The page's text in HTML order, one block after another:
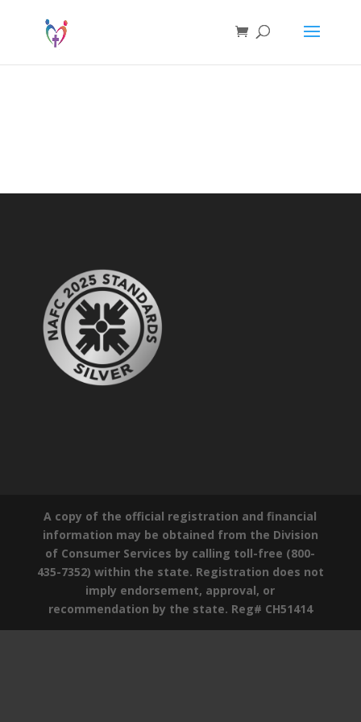
A copy of the official registration and financial
information may be obtained from the Division
of Consumer Services by calling toll-free (800-
435-7352) within the state. Registration does not
imply endorsement, approval, or
recommendation by the state. Reg# CH51414